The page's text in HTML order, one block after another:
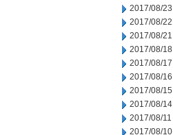
2017/08/23
2017/08/22
2017/08/21
2017/08/18
2017/08/17
2017/08/16
2017/08/15
2017/08/14
2017/08/11
2017/08/10